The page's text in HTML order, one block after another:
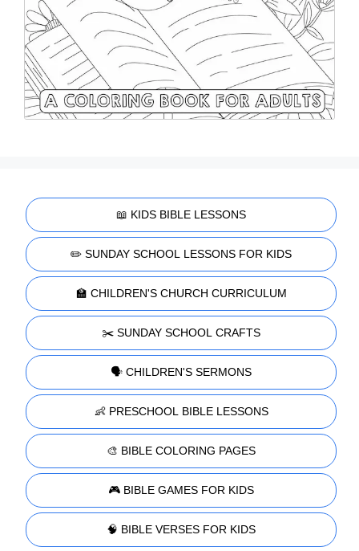
📖 KIDS BIBLE LESSONS
✏️ SUNDAY SCHOOL LESSONS FOR KIDS
🏫 CHILDREN'S CHURCH CURRICULUM
✂️ SUNDAY SCHOOL CRAFTS
🗣️ CHILDREN'S SERMONS
👶 PRESCHOOL BIBLE LESSONS
🎨 BIBLE COLORING PAGES
🎮 BIBLE GAMES FOR KIDS
🧠 BIBLE VERSES FOR KIDS